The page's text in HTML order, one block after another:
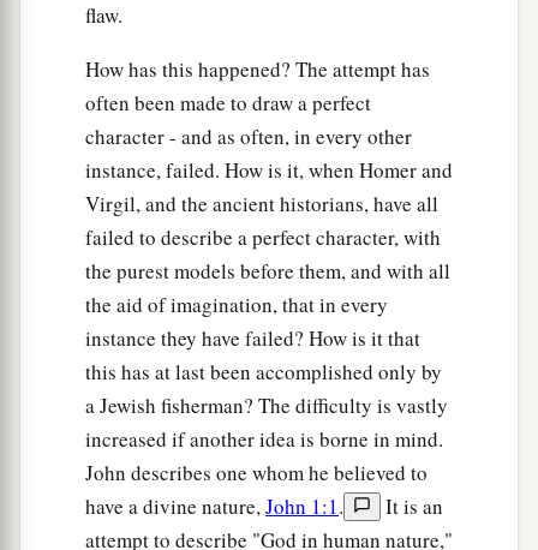
flaw.
How has this happened? The attempt has
often been made to draw a perfect
character - and as often, in every other
instance, failed. How is it, when Homer and
Virgil, and the ancient historians, have all
failed to describe a perfect character, with
the purest models before them, and with all
the aid of imagination, that in every
instance they have failed? How is it that
this has at last been accomplished only by
a Jewish fisherman? The difficulty is vastly
increased if another idea is borne in mind.
John describes one whom he believed to
have a divine nature,John 1:1.
It is an
attempt to describe "God in human nature,"